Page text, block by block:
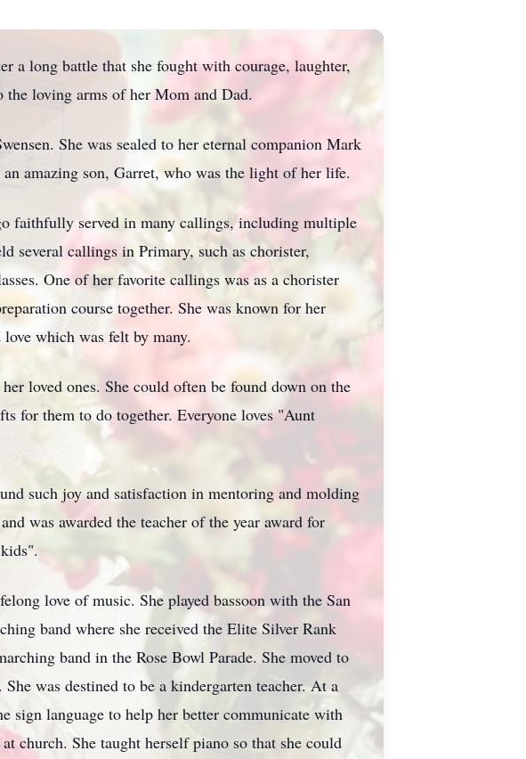
a long battle that she fought with courage, laughter,
the loving arms of her Mom and Dad.
She was sealed to her eternal companion Mark
amazing son, Garret, who was the light of her life.
faithfully served in many callings, including multiple
several callings in Primary, such as chorister,
One of her favorite callings was as a chorister
course together. She was known for her
which was felt by many.
loved ones. She could often be found down on the
for them to do together. Everyone loves "Aunt
such joy and satisfaction in mentoring and molding
was awarded the teacher of the year award for
love of music. She played bassoon with the San
band where she received the Elite Silver Rank
band in the Rose Bowl Parade. She moved to
was destined to be a kindergarten teacher. At a
sign language to help her better communicate with
church. She taught herself piano so that she could